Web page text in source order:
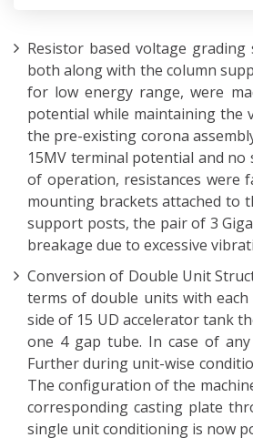
Resistor based voltage
both along with the column
for low energy range, were
potential while maintaining the
the pre-existing corona
15MV terminal potential and
of operation, resistances were
mounting brackets attached to
support posts, the pair of 3
breakage due to excessive
Conversion of Double Unit
terms of double units with
side of 15 UD accelerator tank
one 4 gap tube. In case of
Further during unit-wise
The configuration of the
corresponding casting plate
single unit conditioning is now